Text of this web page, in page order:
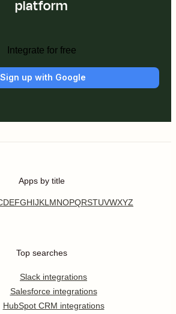
platform
Integrate for free
Sign up with Google
Apps by title
DEFGHIJKL MNOPQRSTUVWXYZ
Top searches
Slack integrations
Salesforce integrations
HubSpot CRM integrations